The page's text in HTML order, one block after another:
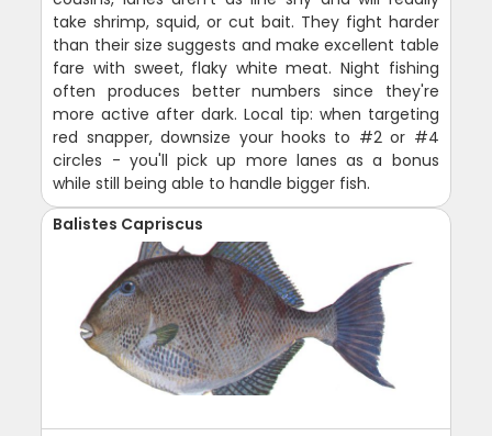
take shrimp, squid, or cut bait. They fight harder
than their size suggests and make excellent table
fare with sweet, flaky white meat. Night fishing
often produces better numbers since they're
more active after dark. Local tip: when targeting
red snapper, downsize your hooks to #2 or #4
circles - you'll pick up more lanes as a bonus
while still being able to handle bigger fish.
Balistes Capriscus